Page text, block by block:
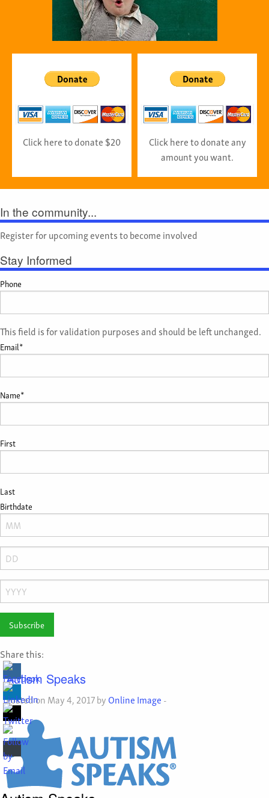
Click here to donate $20
Click here to donate any
amount you want.
In the community...
Register for upcoming events to become involved
Stay Informed
Phone
This field is for validation purposes and should be left unchanged.
Email*
Name*
First
Last
Birthdate
Month
Day
Year
Share this:
Autism Speaks
Posted on May 4, 2017 byOnline Image-